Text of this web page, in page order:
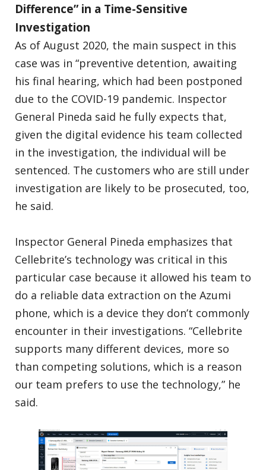
Difference” in a Time-Sensitive
Investigation
As of August 2020, the main suspect in this
case was in “preventive detention, awaiting
his final hearing, which had been postponed
due to the COVID-19 pandemic. Inspector
General Pineda said he fully expects that,
given the digital evidence his team collected
in the investigation, the individual will be
sentenced. The customers who are still under
investigation are likely to be prosecuted, too,
he said.
Inspector General Pineda emphasizes that
Cellebrite’s technology was critical in this
particular case because it allowed his team to
do a reliable data extraction on the Azumi
phone, which is a device they don’t commonly
encounter in their investigations. “Cellebrite
supports many different devices, more so
than competing solutions, which is a reason
our team prefers to use the technology,” he
said.